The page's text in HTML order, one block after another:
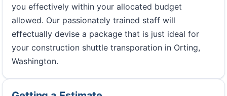
you effectively within your allocated budget
allowed. Our passionately trained staff will
effectually devise a package that is just ideal for
your construction shuttle transporation in Orting,
Washington.